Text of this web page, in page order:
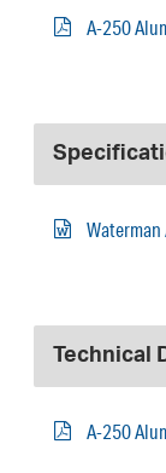
A-250
Technical
A-250